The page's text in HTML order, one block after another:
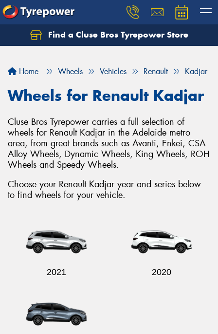
Find a Cluse Bros Tyrepower Store
Home Wheels Vehicles Renault Kadjar
Wheels for Renault Kadjar
Cluse Bros Tyrepower carries a full selection of
wheels for Renault Kadjar in the Adelaide metro
area, from great brands such as Avanti, Enkei, CSA
Alloy Wheels, Dynamic Wheels, King Wheels, ROH
Wheels and Speedy Wheels.
Choose your Renault Kadjar year and series below
to find wheels for your vehicle.
2021 2020